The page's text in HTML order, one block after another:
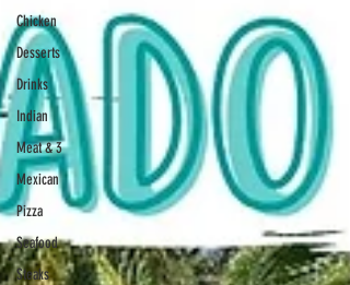
Chicken
Desserts
Drinks
Indian
Meat & 3
Mexican
Pizza
Seafood
Steaks